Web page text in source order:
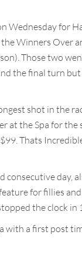
Wednesday for
Winners Over
Those two
the final turn
shot in the
at the Spa for
Thats
day,
for fillies
the clock
with a first post